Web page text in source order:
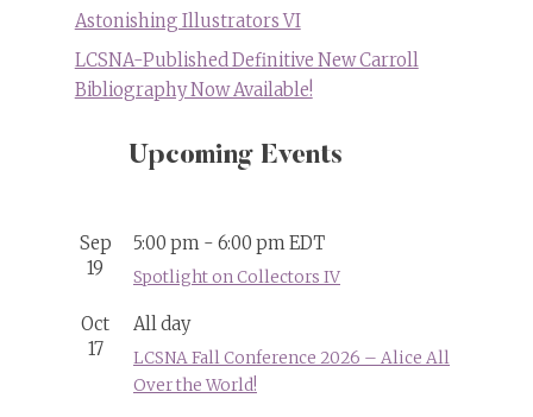
Astonishing Illustrators VI
LCSNA-Published Definitive New Carroll
Bibliography Now Available!
Upcoming Events
Sep
19
5:00 pm - 6:00 pmEDT
Spotlight on Collectors IV
Oct
17
All day
LCSNA Fall Conference 2026 – Alice All
Over the World!